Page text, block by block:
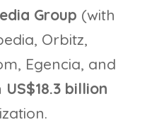
Group (with
Orbitz,
Egencia, and
US$18.3 billion